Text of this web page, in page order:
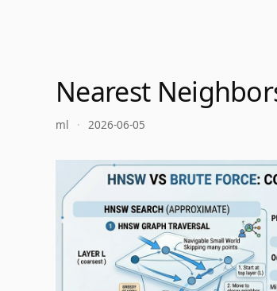
Nearest
ml · 2026-06-05